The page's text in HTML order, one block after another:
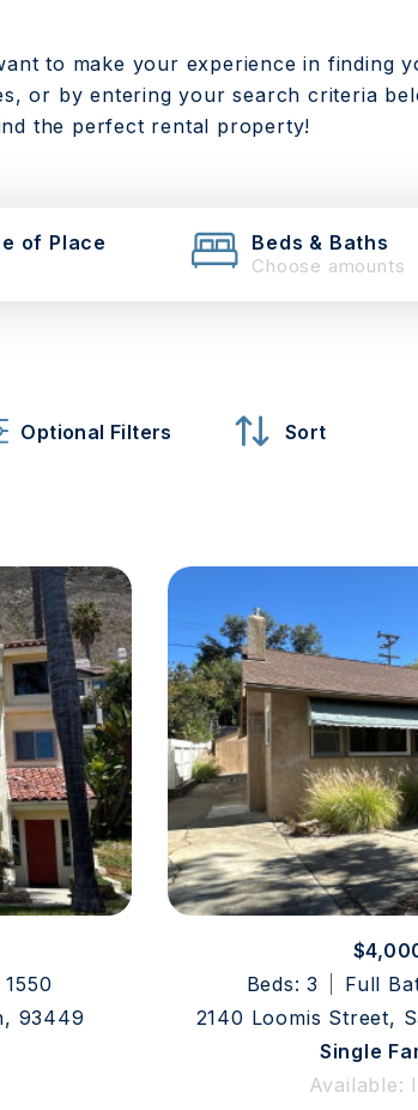
to make your experience in finding
or by entering your search criteria
the perfect rental property!
of Place Beds & Baths
Choose amounts
Optional Filters Sort
93449
Beds: 3
Full
2140 Loomis Street,
Single
Available: